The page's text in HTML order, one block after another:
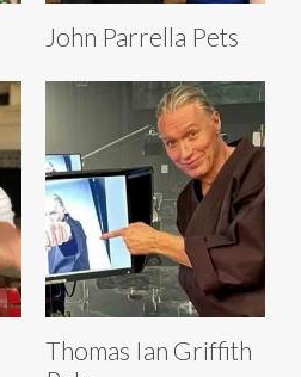
John Parrella Pets
Thomas Ian Griffith